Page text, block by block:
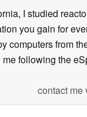
I studied
you gain for
computers from
following the
contact